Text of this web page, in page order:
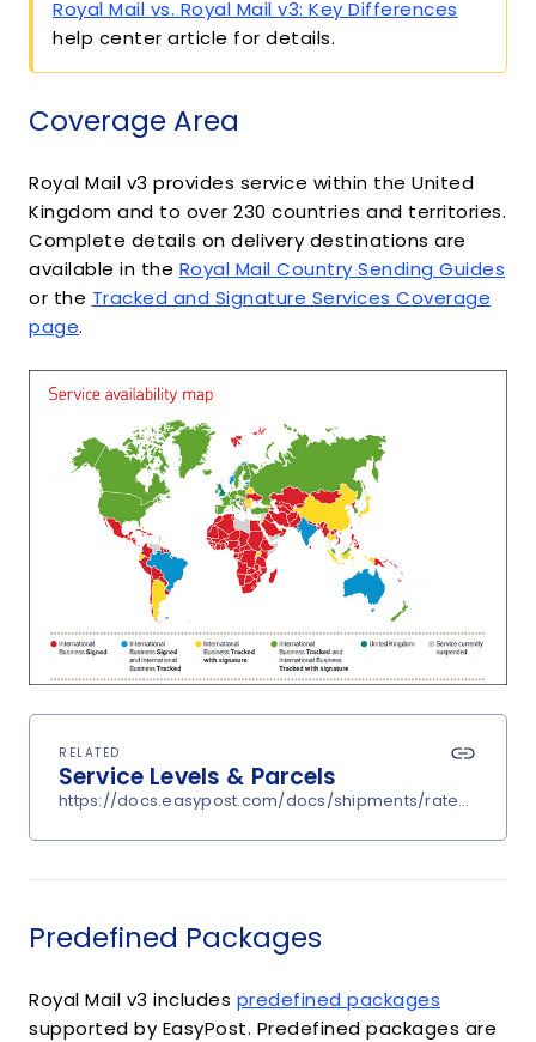
Royal Mail vs. Royal Mail v3: Key Differences
help center article for details.
Coverage Area
Royal Mail v3 provides service within the United
Kingdom and to over 230 countries and territories.
Complete details on delivery destinations are
available in the Royal Mail Country Sending Guides
or the Tracked and Signature Services Coverage
page.
RELATED
Service Levels & Parcels
https://docs.easypost.com/docs/shipments/
Predefined Packages
Royal Mail v3 includes predefined packages
supported by EasyPost. Predefined packages are